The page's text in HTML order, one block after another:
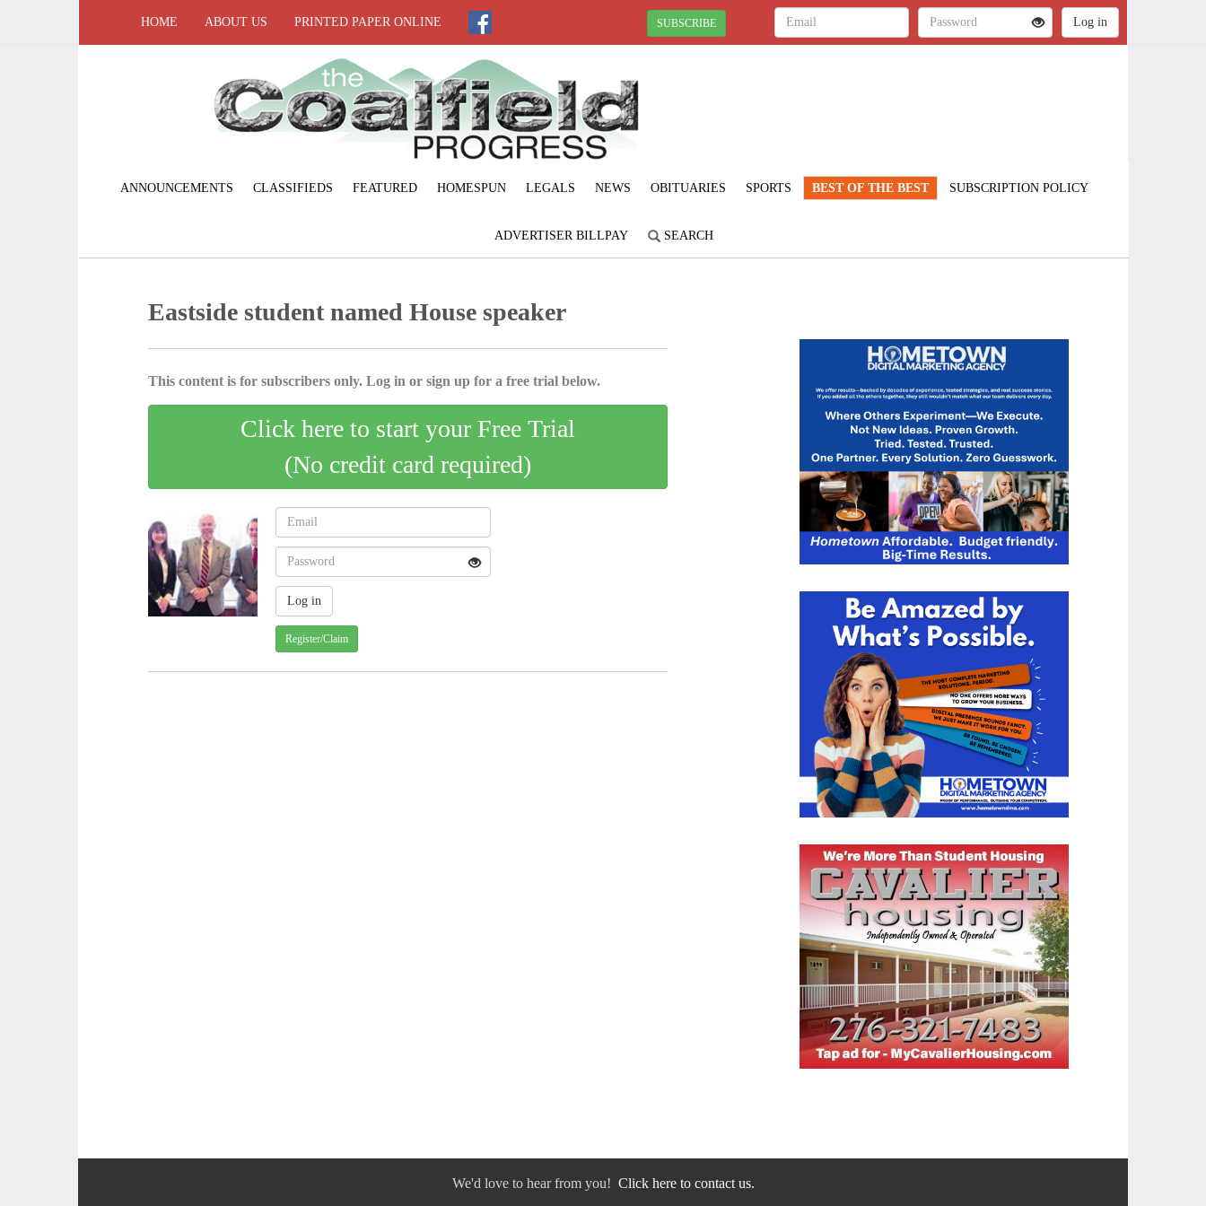
HOME ABOUT US PRINTED PAPER ONLINE SUBSCRIBE
ANNOUNCEMENTS CLASSIFIEDS FEATURED HOMESPUN LEGALS NEWS OBITUARIES SPORTS BEST OF THE BEST SUBSCRIPTION POLICY
ADVERTISER BILLPAY SEARCH
Eastside student named House speaker
This content is for subscribers only. Log in or sign up for a free trial below.
Click here to start your Free Trial
(No credit card required)
Register/Claim
We'd love to hear from you! Click here to contact us.